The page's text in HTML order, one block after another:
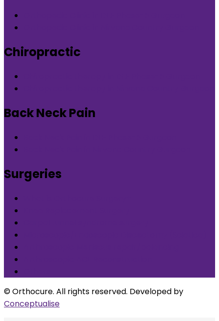
Chiropractic
Back Neck Pain
Surgeries
© Orthocure. All rights reserved. Developed by
Conceptualise